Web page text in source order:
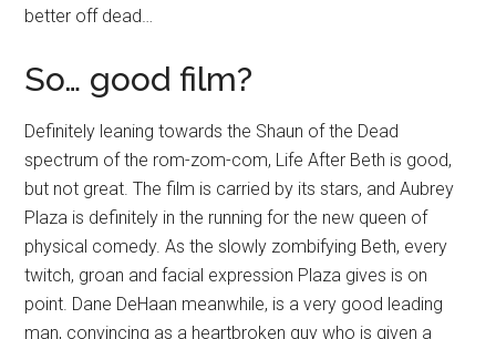
better off dead…
So… good film?
Definitely leaning towards the Shaun of the Dead
spectrum of the rom-zom-com, Life After Beth is good,
but not great. The film is carried by its stars, andAubrey
Plaza is definitely in the running for the new queen of
physical comedy. As the slowly zombifying Beth, every
twitch, groan and facial expression Plaza gives is on
point. Dane DeHaan meanwhile, is a very good leading
man, convincing as a heartbroken guy who is given a